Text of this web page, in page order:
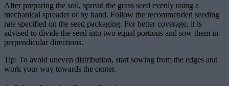
After preparing the soil, spread the grass seed evenly using a
mechanical spreader or by hand. Follow the recommended seeding
rate specified on the seed packaging. For better coverage, it is
advised to divide the seed into two equal portions and sow them in
perpendicular directions.
Tip: To avoid uneven distribution, start sowing from the edges and
work your way towards the center.